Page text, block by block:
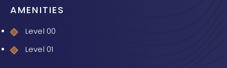
AMENITIES
Level 00
Level 01